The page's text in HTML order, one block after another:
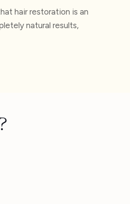
hair restoration is an
natural results,